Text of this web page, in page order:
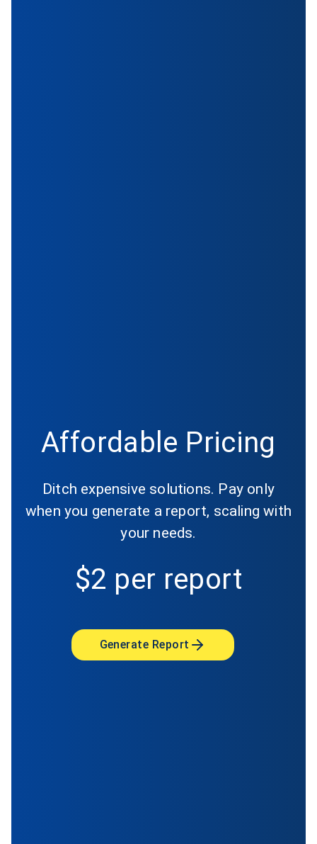
Affordable Pricing
Ditch expensive solutions. Pay only
when you generate a report, scaling with
your needs.
$2 per report
Generate Report